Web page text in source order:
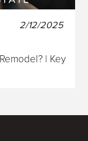
2/12/2025
| Key